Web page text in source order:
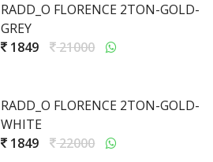
RADD_O FLORENCE 2TON-GOLD-
GREY
1849
21000
RADD_O FLORENCE 2TON-GOLD-
WHITE
1849
22000